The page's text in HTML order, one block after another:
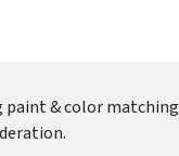
paint & color matching